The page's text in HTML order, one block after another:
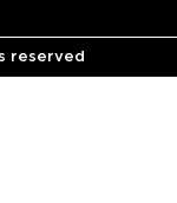
reserved